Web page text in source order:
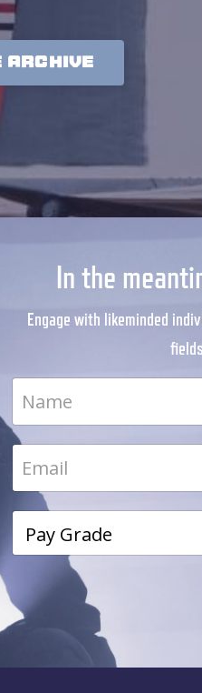
ARCHIVE
In the
Engage with likeminded